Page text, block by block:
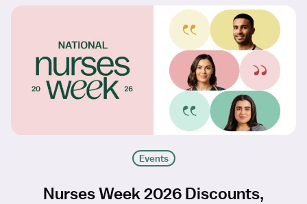
Events
Nurses Week 2026 Discounts,